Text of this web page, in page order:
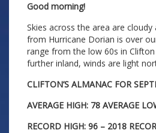
Good morning!
Skies across the area are cloudy
from Hurricane Dorian is over
range from the low 60s in
further inland, winds are light
CLIFTON’S ALMANAC FOR
AVERAGE HIGH: 78 AVERAGE
RECORD HIGH: 96 – 2018